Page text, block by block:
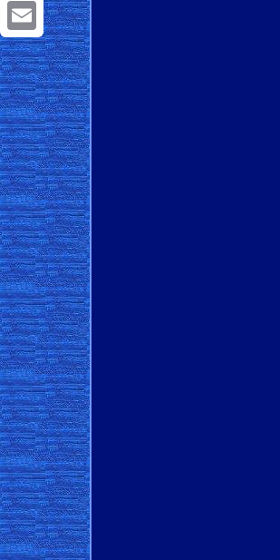
Pinterest
Email